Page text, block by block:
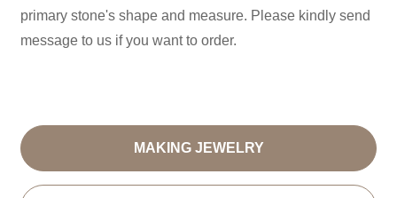
primary stone's shape and measure. Please kindly send
message to us if you want to order.
MAKING JEWELRY